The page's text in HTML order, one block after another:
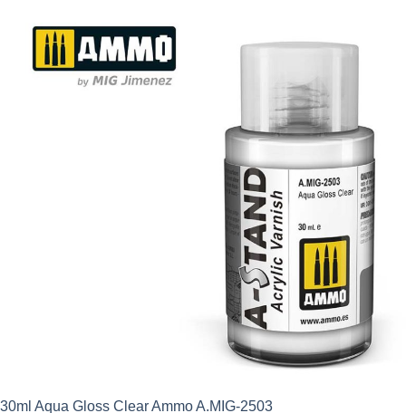
30ml Aqua Gloss Clear Ammo A.MIG-2503